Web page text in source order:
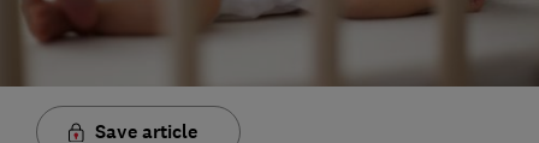
Save article